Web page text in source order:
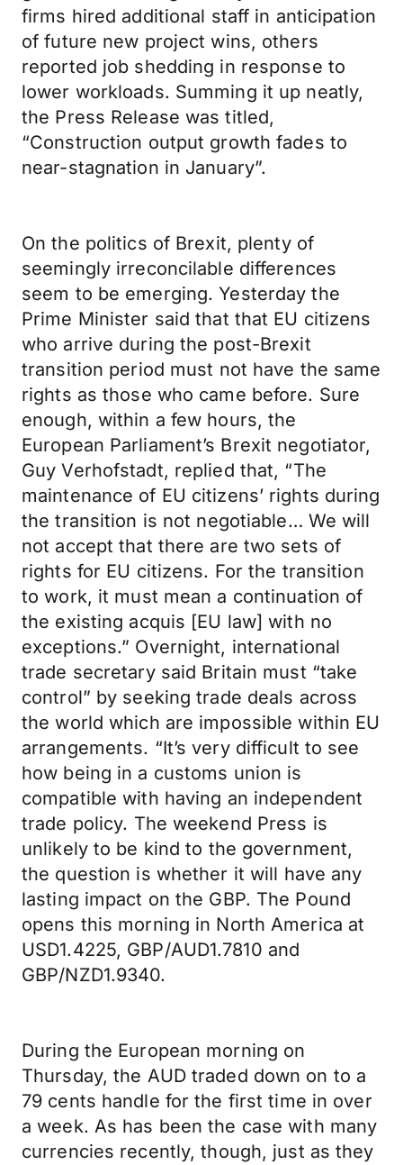
firms hired additional staff in anticipation
of future new project wins, others
reported job shedding in response to
lower workloads. Summing it up neatly,
the Press Release was titled,
“Construction output growth fades to
near-stagnation in January”.
On the politics of Brexit, plenty of
seemingly irreconcilable differences
seem to be emerging. Yesterday the
Prime Minister said that that EU citizens
who arrive during the post-Brexit
transition period must not have the same
rights as those who came before. Sure
enough, within a few hours, the
European Parliament’s Brexit negotiator,
Guy Verhofstadt, replied that, “The
maintenance of EU citizens’ rights during
the transition is not negotiable… We will
not accept that there are two sets of
rights for EU citizens. For the transition
to work, it must mean a continuation of
the existing acquis [EU law] with no
exceptions.” Overnight, international
trade secretary said Britain must “take
control” by seeking trade deals across
the world which are impossible within EU
arrangements. “It’s very difficult to see
how being in a customs union is
compatible with having an independent
trade policy. The weekend Press is
unlikely to be kind to the government,
the question is whether it will have any
lasting impact on the GBP. The Pound
opens this morning in North America at
USD1.4225, GBP/AUD1.7810 and
GBP/NZD1.9340.
During the European morning on
Thursday, the AUD traded down on to a
79 cents handle for the first time in over
a week. As has been the case with many
currencies recently, though, just as they